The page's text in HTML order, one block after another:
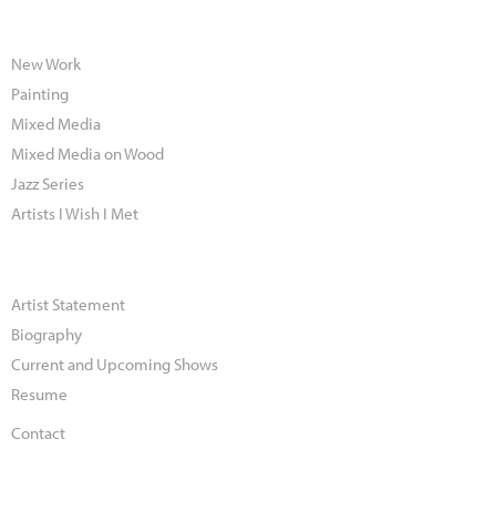
New Work
Painting
Mixed Media
Mixed Media on Wood
Jazz Series
Artists I Wish I Met
Artist Statement
Biography
Current and Upcoming Shows
Resume
Contact